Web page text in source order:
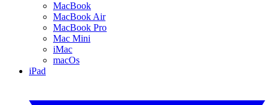
MacBook
MacBook Air
MacBook Pro
Mac Mini
iMac
macOs
iPad